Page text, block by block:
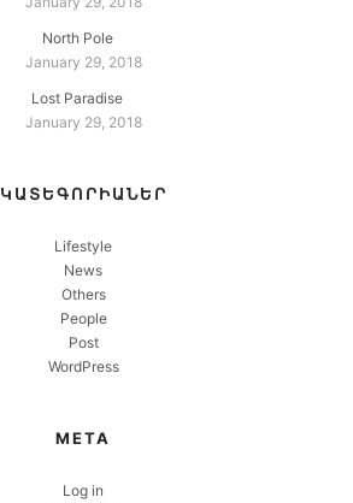
North Pole
January 29, 2018
Lost Paradise
January 29, 2018
ԿԱՏԵԳՈՐԻԱՆԵՐ
Lifestyle
News
Others
People
Post
WordPress
META
Log in